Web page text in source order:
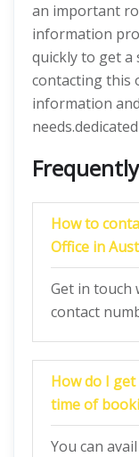
an important
information
quickly to get
contacting this
information
How to
Office in
Get in touch
contact
How do I
time of
You can